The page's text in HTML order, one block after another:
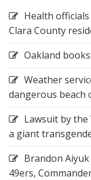
Health
Clara County
Oakland
Weather
dangerous beach
Lawsuit by
a giant
Brandon Aiyuk
49ers,